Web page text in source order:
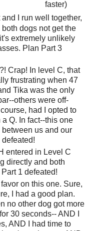
faster)
I run well together,
dogs not get the
extremely unlikely
Plan Part 3
Crap! In level C, that
frustrating when 47
Tika was the only
others were off-
had I opted to
Q. In fact--this one
us and our
entered in Level C
directly and both
1 defeated!
on this one. Sure,
I had a good plan.
no other dog got more
30 seconds-- AND I
AND I had time to